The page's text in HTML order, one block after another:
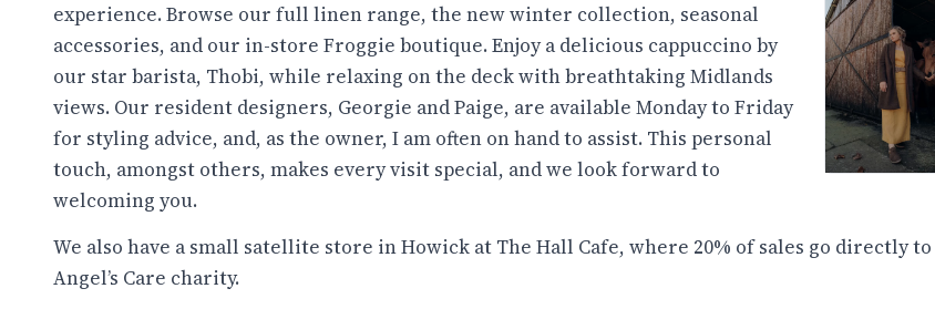
experience. Browse our full linen range, the new winter collection, seasonal
accessories, and our in-store Froggie boutique. Enjoy a delicious cappuccino by
our star barista, Thobi, while relaxing on the deck with breathtaking Midlands
views. Our resident designers, Georgie and Paige, are available Monday to Friday
for styling advice, and, as the owner, I am often on hand to assist. This personal
touch, amongst others, makes every visit special, and we look forward to
welcoming you.
We also have a small satellite store in Howick at The Hall Cafe, where 20% of sales go directly to
Angel’s Care charity.